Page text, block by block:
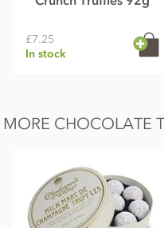
£7.25
In stock
MORE CHOCOLATE